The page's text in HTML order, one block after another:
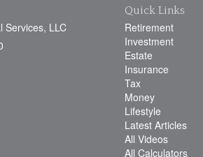
Services, LLC
Quick Links
Retirement
Investment
Estate
Insurance
Tax
Money
Lifestyle
Latest Articles
All Videos
All Calculators